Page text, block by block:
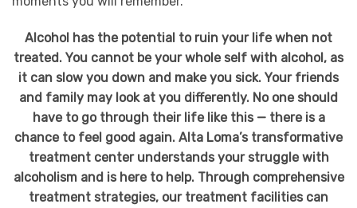
Alcohol has the potential to ruin your life when not
treated. You cannot be your whole self with alcohol, as
it can slow you down and make you sick. Your friends
and family may look at you differently. No one should
have to go through their life like this — there is a
chance to feel good again. Alta Loma’s transformative
treatment center understands your struggle with
alcoholism and is here to help. Through comprehensive
treatment strategies, our treatment facilities can